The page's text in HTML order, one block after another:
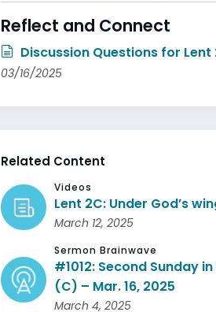
Reflect and Connect
Discussion Questions for Lent
03/16/2025
Related Content
Videos
Lent 2C: Under God’s
March 12, 2025
Sermon Brainwave
#1012: Second Sunday in
(C) – Mar. 16, 2025
March 4, 2025